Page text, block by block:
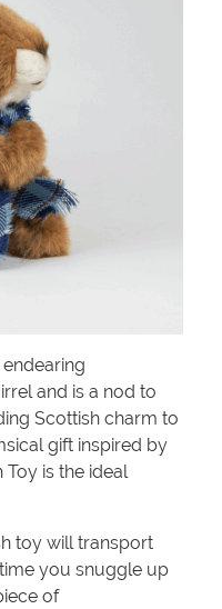
and is a nod to
Scottish charm to
gift inspired by
is the ideal
toy will transport
you snuggle up
of